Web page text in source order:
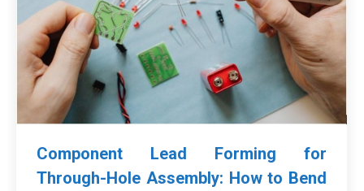
Component Lead Forming for
Through-Hole Assembly: How to Bend